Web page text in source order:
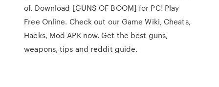
of. Download [GUNS OF BOOM] for PC! Play
Free Online. Check out our Game Wiki, Cheats,
Hacks, Mod APK now. Get the best guns,
weapons, tips and reddit guide.